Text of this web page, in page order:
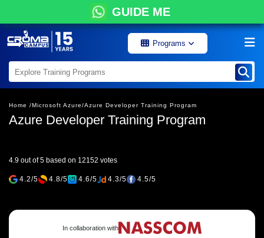
GUIDE ME
Programs
Home /Microsoft Azure/Azure Developer Training Program
Azure Developer Training Program
4.9 out of 5 based on 12152 votes
4.2/5 4.8/5 4.6/5 4.3/5 4.5/5
In collaboration with